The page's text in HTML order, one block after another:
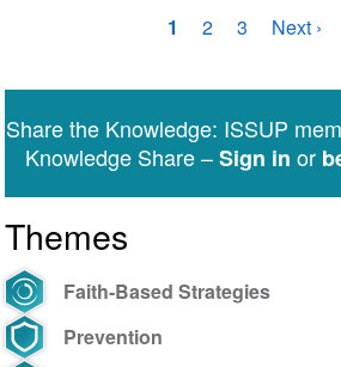
Current
1 Page
2 Page
3
Next
Next ›
Share the Knowledge: ISSUP
Knowledge Share –Sign in or
Themes
Faith-Based Strategies
Prevention